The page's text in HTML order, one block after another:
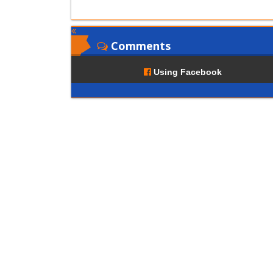
Comments
Using Facebook